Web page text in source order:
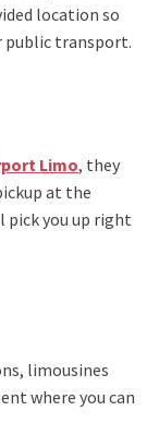
location so
public transport.
Limo, they
at the
pick you up right
limousines
where you can